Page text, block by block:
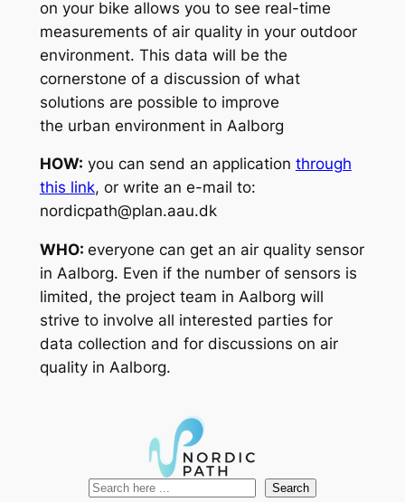
on your bike allows you to see real-time
measurements of air quality in your outdoor
environment. This data will be the
cornerstone of a discussion of what
solutions are possible to improve
the urban environment in Aalborg
HOW: you can send an application through
this link, or write an e-mail to:
nordicpath@plan.aau.dk
WHO: everyone can get an air quality sensor
in Aalborg. Even if the number of sensors is
limited, the project team in Aalborg will
strive to involve all interested parties for
data collection and for discussions on air
quality in Aalborg.
Search Search